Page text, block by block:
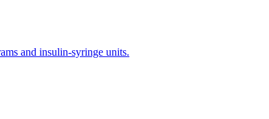
and insulin-syringe units.